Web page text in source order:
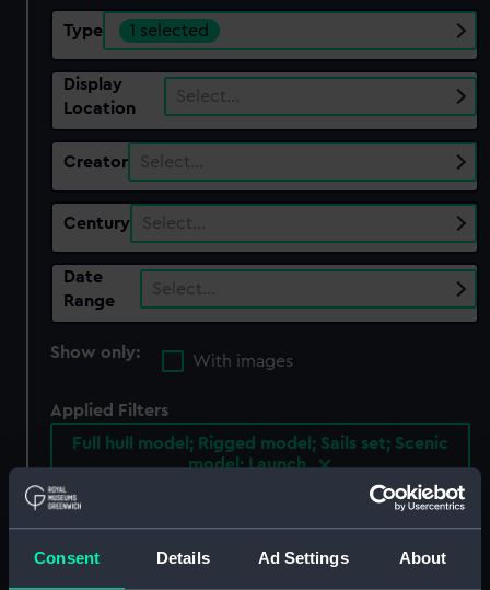
Consent Details Ad Settings About
Type 1 selected
Display
Location
Select…
Creator Select…
Century Select…
Date
Range
Select…
Show only:
With images
Applied Filters
Full hull model; Rigged model; Sails set; Scenic
model; Launch
Clear all